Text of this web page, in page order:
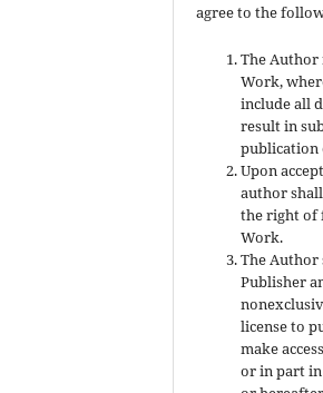
agree to the
The
Work,
include all
result in
Upon
author
the right of
Work.
The Author
Publisher
license to
make
or in part